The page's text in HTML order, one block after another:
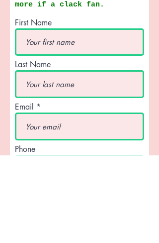
more if a clack fan.
First Name
Last Name
Email
Phone